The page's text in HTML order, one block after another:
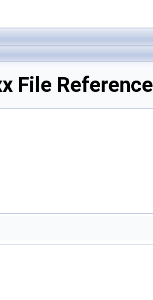
File Reference